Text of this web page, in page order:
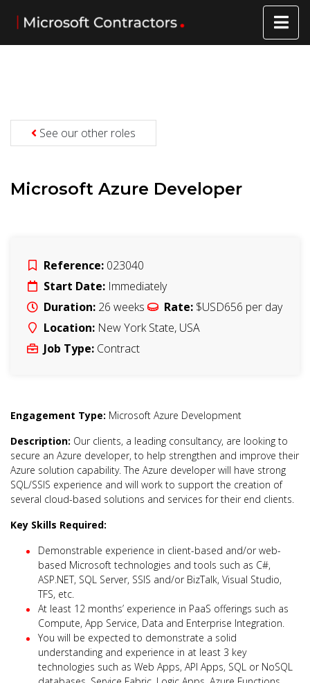
See our other roles
Microsoft Azure Developer
Reference: 023040
Start Date: Immediately
Duration: 26 weeks Rate: $USD656 per day
Location: New York State, USA
Job Type: Contract
Engagement Type: Microsoft Azure Development
Description: Our clients, a leading consultancy, are looking to
secure an Azure developer, to help strengthen and improve their
Azure solution capability. The Azure developer will have strong
SQL/SSIS experience and will work to support the creation of
several cloud-based solutions and services for their end clients.
Key Skills Required:
Demonstrable experience in client-based and/or web-
based Microsoft technologies and tools such as C#,
ASP.NET, SQL Server, SSIS and/or BizTalk, Visual Studio,
TFS, etc.
At least 12 months’ experience in PaaS offerings such as
Compute, App Service, Data and Enterprise Integration.
You will be expected to demonstrate a solid
understanding and experience in at least 3 key
technologies such as Web Apps, API Apps, SQL or NoSQL